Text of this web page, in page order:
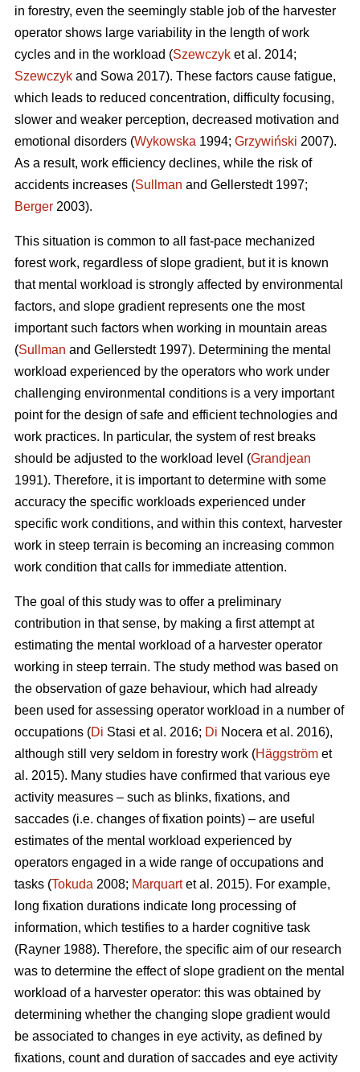
in forestry, even the seemingly stable job of the harvester
operator shows large variability in the length of work
cycles and in the workload (Szewczyk et al. 2014;
Szewczyk and Sowa 2017). These factors cause fatigue,
which leads to reduced concentration, difficulty focusing,
slower and weaker perception, decreased motivation and
emotional disorders (Wykowska 1994; Grzywiński 2007).
As a result, work efficiency declines, while the risk of
accidents increases (Sullman and Gellerstedt 1997;
Berger 2003).
This situation is common to all fast-pace mechanized
forest work, regardless of slope gradient, but it is known
that mental workload is strongly affected by environmental
factors, and slope gradient represents one the most
important such factors when working in mountain areas
(Sullman and Gellerstedt 1997). Determining the mental
workload experienced by the operators who work under
challenging environmental conditions is a very important
point for the design of safe and efficient technologies and
work practices. In particular, the system of rest breaks
should be adjusted to the workload level (Grandjean
1991). Therefore, it is important to determine with some
accuracy the specific workloads experienced under
specific work conditions, and within this context, harvester
work in steep terrain is becoming an increasing common
work condition that calls for immediate attention.
The goal of this study was to offer a preliminary
contribution in that sense, by making a first attempt at
estimating the mental workload of a harvester operator
working in steep terrain. The study method was based on
the observation of gaze behaviour, which had already
been used for assessing operator workload in a number of
occupations (Di Stasi et al. 2016; Di Nocera et al. 2016),
although still very seldom in forestry work (Häggström et
al. 2015). Many studies have confirmed that various eye
activity measures – such as blinks, fixations, and
saccades (i.e. changes of fixation points) – are useful
estimates of the mental workload experienced by
operators engaged in a wide range of occupations and
tasks (Tokuda 2008; Marquartet al. 2015). For example,
long fixation durations indicate long processing of
information, which testifies to a harder cognitive task
(Rayner 1988). Therefore, the specific aim of our research
was to determine the effect of slope gradient on the mental
workload of a harvester operator: this was obtained by
determining whether the changing slope gradient would
be associated to changes in eye activity, as defined by
fixations, count and duration of saccades and eye activity